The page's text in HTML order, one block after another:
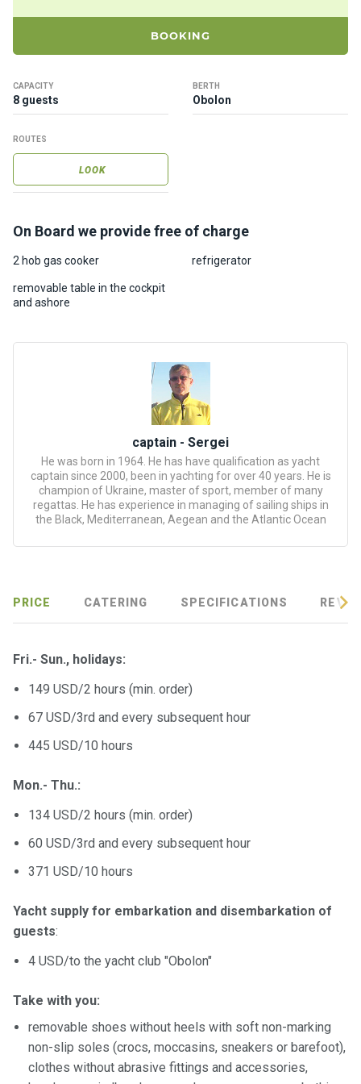
BOOKING
CAPACITY
8 guests
BERTH
Obolon
ROUTES
LOOK
On Board we provide free of charge
2 hob gas cooker refrigerator
removable table in the cockpit
and ashore
captain - Sergei
He was born in 1964. He has have qualification as yacht
captain since 2000, been in yachting for over 40 years. He is
champion of Ukraine, master of sport, member of many
regattas. He has experience in managing of sailing ships in
the Black, Mediterranean, Aegean and the Atlantic Ocean
PRICE CATERING SPECIFICATIONS
Fri.- Sun., holidays:
149 USD/2 hours (min. order)
67 USD/3rd and every subsequent hour
445 USD/10 hours
Mon.- Thu.:
134 USD/2 hours (min. order)
60 USD/3rd and every subsequent hour
371 USD/10 hours
Yacht supply for embarkation and disembarkation of
guests:
4 USD/to the yacht club "Obolon"
Take with you:
removable shoes without heels with soft non-marking
non-slip soles (crocs, moccasins, sneakers or barefoot),
clothes without abrasive fittings and accessories,
t
us
tion
progra
ms
Gift
The
river
walks
s
Contac
ts